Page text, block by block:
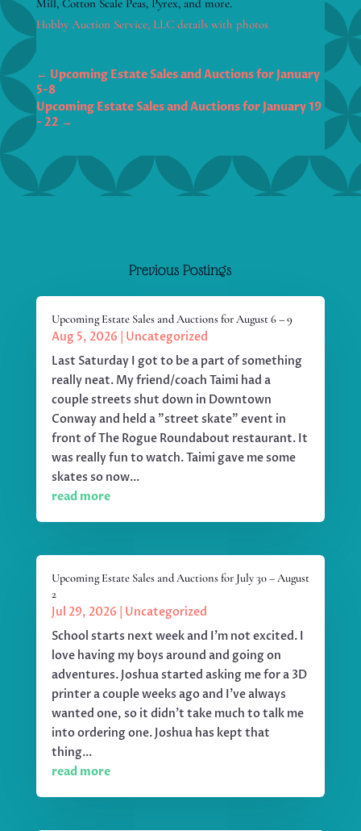
Mill, Cotton Scale Peas, Pyrex, and more.
Hobby Auction Service, LLC details with photos
← Upcoming Estate Sales and Auctions for January
5-8
Upcoming Estate Sales and Auctions for January 19
- 22 →
Previous Postings
Upcoming Estate Sales and Auctions for August 6 – 9
Aug 5, 2026
Uncategorized
Last Saturday I got to be a part of something
really neat. My friend/coach Taimi had a
couple streets shut down in Downtown
Conway and held a "street skate" event in
front of The Rogue Roundabout restaurant. It
was really fun to watch. Taimi gave me some
skates so now...
read more
Upcoming Estate Sales and Auctions for July 30 – August
2
Jul 29, 2026
Uncategorized
School starts next week and I'm not excited. I
love having my boys around and going on
adventures. Joshua started asking me for a 3D
printer a couple weeks ago and I've always
wanted one, so it didn't take much to talk me
into ordering one. Joshua has kept that
thing...
read more